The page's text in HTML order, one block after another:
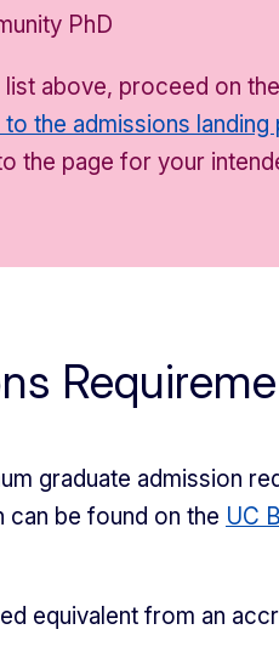
PhD
above, proceed on
to the admissions landing
the page for your
graduate admission
be found on the UC
equivalent from an